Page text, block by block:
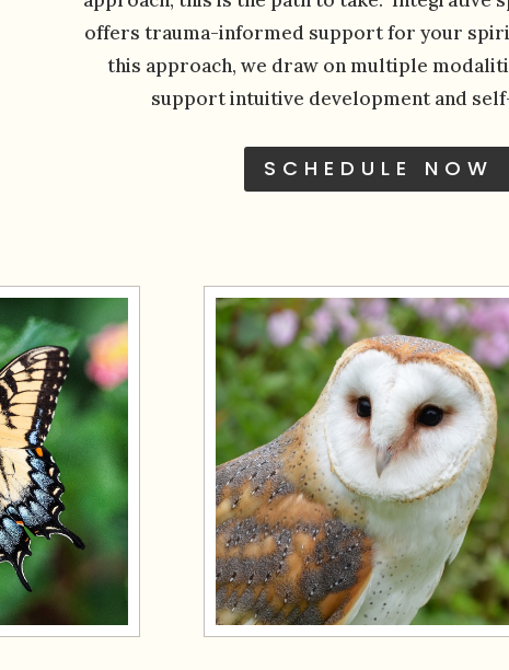
offers trauma-informed support for your
this approach, we draw on multiple
support intuitive development and
SCHEDULE NOW